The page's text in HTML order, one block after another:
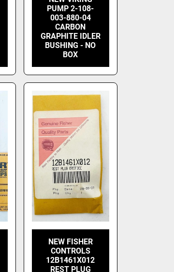
PUMP 2-108-
003-880-04
CARBON
GRAPHITE IDLER
BUSHING - NO
BOX
NEW FISHER
CONTROLS
12B1461X012
REST PLUG